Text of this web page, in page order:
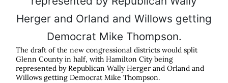
The draft of the new congressional districts would split
Glenn County in half, with Hamilton City being
represented by Republican Wally Herger and Orland and
Willows getting Democrat Mike Thompson.